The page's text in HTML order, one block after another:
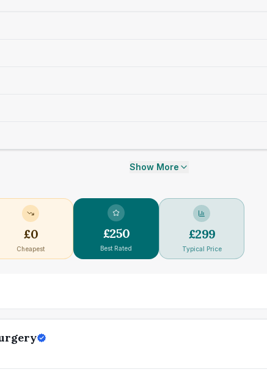
Show More
£0
Cheapest
£250
Best Rated
£299
Typical Price